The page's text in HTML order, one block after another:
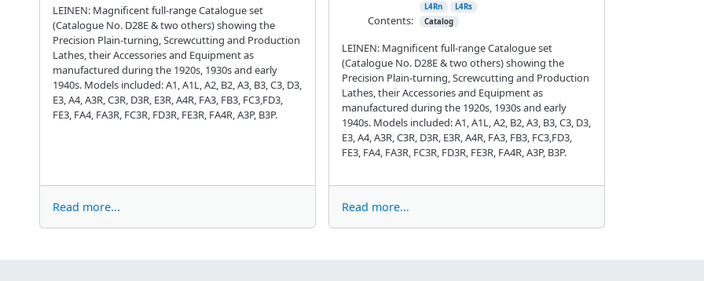
LEINEN: Magnificent full-range Catalogue set
(Catalogue No. D28E & two others) showing the
Precision Plain-turning, Screwcutting and Production
Lathes, their Accessories and Equipment as
manufactured during the 1920s, 1930s and early
1940s. Models included: A1, A1L, A2, B2, A3, B3, C3, D3,
E3, A4, A3R, C3R, D3R, E3R, A4R, FA3, FB3, FC3,FD3,
FE3, FA4, FA3R, FC3R, FD3R, FE3R, FA4R, A3P, B3P.
Read more...
LEINEN: Magnificent full-range Catalogue set
(Catalogue No. D28E & two others) showing the
Precision Plain-turning, Screwcutting and Production
Lathes, their Accessories and Equipment as
manufactured during the 1920s, 1930s and early
1940s. Models included: A1, A1L, A2, B2, A3, B3, C3, D3,
E3, A4, A3R, C3R, D3R, E3R, A4R, FA3, FB3, FC3,FD3,
FE3, FA4, FA3R, FC3R, FD3R, FE3R, FA4R, A3P, B3P.
L4Rn
L4Rs
Contents: Catalog
Read more...